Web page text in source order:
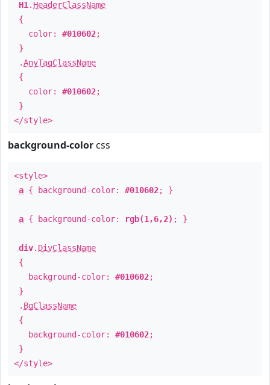
H1 . HeaderClassName
{
color: #010602;
}
.AnyTagClassName
{
color: #010602;
}
</style>
background-color css
<style>
a { background-color: #010602; }
a { background-color: rgb(1,6,2) ; }
div. DivClassName
{
background-color: #010602;
}
. BgClassName
{
background-color: #010602;
}
</style>